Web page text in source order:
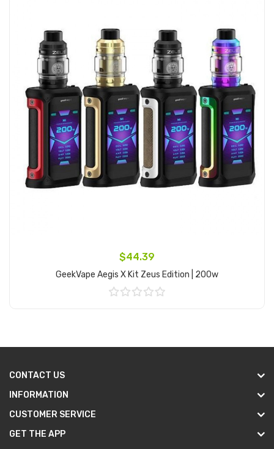
$44.39
GeekVape Aegis X Kit Zeus Edition | 200w
CONTACT US
INFORMATION
CUSTOMER SERVICE
GET THE APP